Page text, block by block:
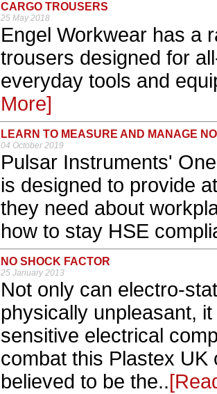
CARGO TROUSERS
25 May 2018
Engel Workwear has a
trousers designed for
everyday tools and
More]
LEARN TO MEASURE AND MANAGE
04 October 2019
Pulsar Instruments'
is designed to provide
they need about
how to stay HSE
NO SHOCK FACTOR
25 January 2013
Not only can electro-
physically unpleasant,
sensitive electrical
combat this Plastex UK
believed to be the..